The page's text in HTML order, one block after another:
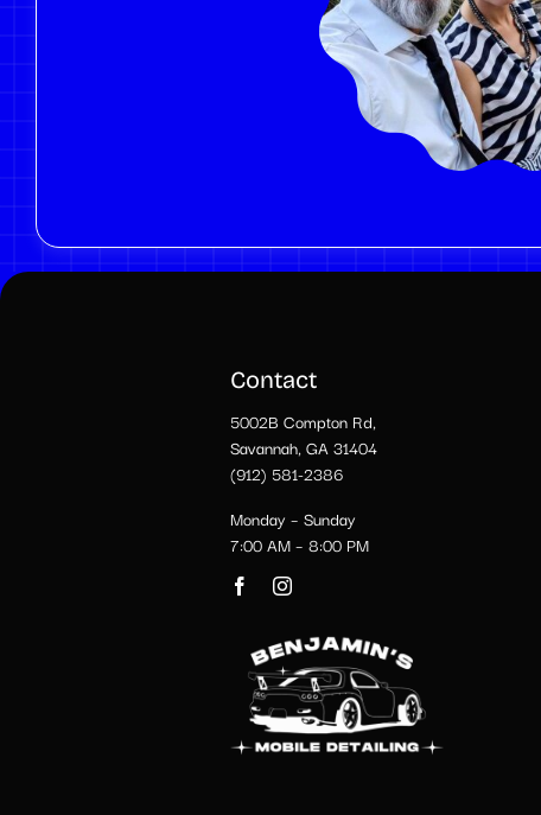
Contact
5002B Compton Rd,
Savannah, GA 31404
(912) 581-2386
Monday – Sunday
7:00 AM – 8:00 PM